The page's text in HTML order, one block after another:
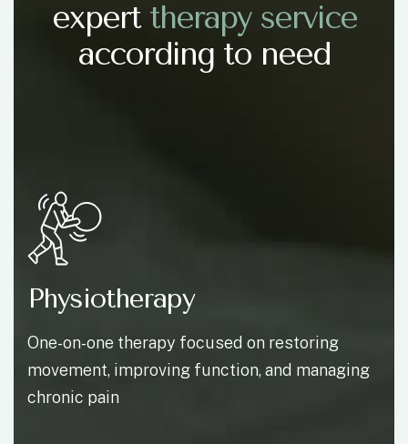
expert therapy service
according to need
Physiotherapy
One-on-one therapy focused on restoring
movement, improving function, and managing
chronic pain